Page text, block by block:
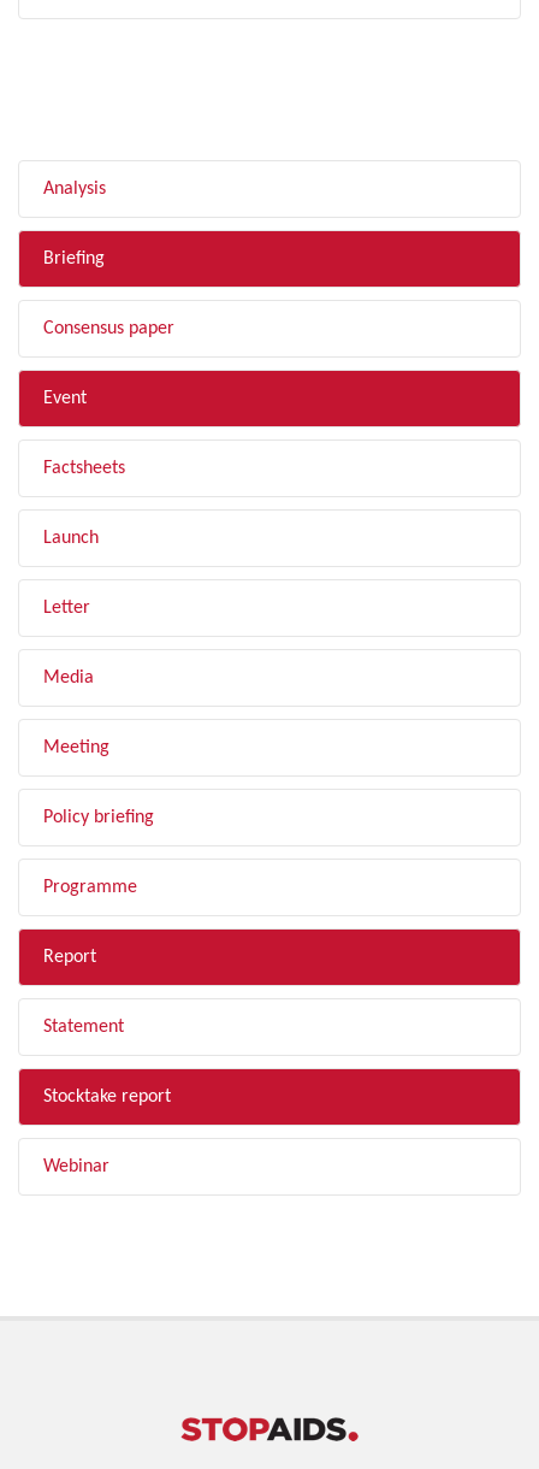
Analysis
Briefing
Consensus paper
Event
Factsheets
Launch
Letter
Media
Meeting
Policy briefing
Programme
Report
Statement
Stocktake report
Webinar